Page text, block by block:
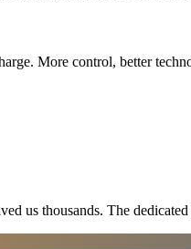
More control, better
us thousands. The